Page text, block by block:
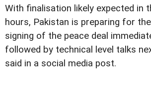
With finalisation likely expected in
hours, Pakistan is preparing for
signing of the peace deal
followed by technical level talks
said in a social media post.